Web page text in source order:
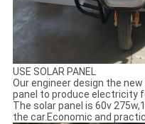
USE SOLAR PANEL
Our engineer design the
panel to produce electricity
The solar panel is 60v
the car.Economic and